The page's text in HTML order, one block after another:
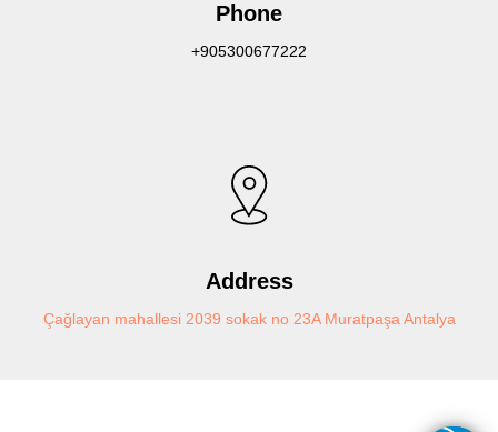
Phone
+905300677222
Address
Çağlayan mahallesi 2039 sokak no 23A Muratpaşa Antalya